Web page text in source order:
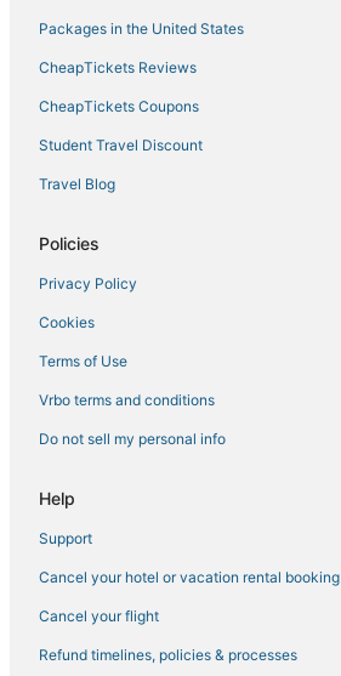
Packages in the United States
CheapTickets Reviews
CheapTickets Coupons
Student Travel Discount
Travel Blog
Policies
Privacy Policy
Cookies
Terms of Use
Vrbo terms and conditions
Do not sell my personal info
Help
Support
Cancel your hotel or vacation rental booking
Cancel your flight
Refund timelines, policies & processes